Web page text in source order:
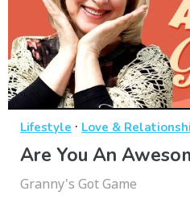
Lifestyle · Love &
Are You An
Granny's Got Game